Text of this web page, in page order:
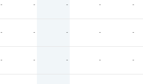
- - - - -
- - - - -
- - - - -